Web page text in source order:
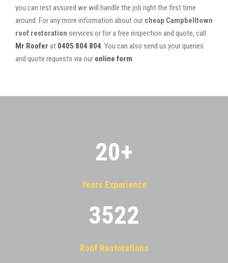
you can rest assured we will handle the job right the first time
around. For any more information about our cheap Campbelltown
roof restoration services or for a free inspection and quote, call
Mr Roofer at 0405 804 804. You can also send us your queries
and quote requests via our online form.
20+
Years Experience
3522
Roof Restorations